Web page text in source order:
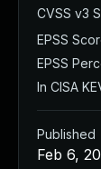
CVSS v3
EPSS
EPSS
In CISA
Published
Feb 6,